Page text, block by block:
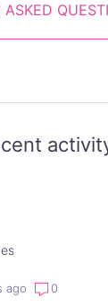
ASKED
ago 0